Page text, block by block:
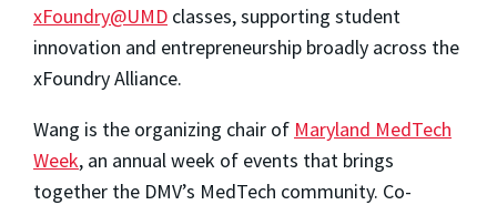
xFoundry@UMD classes, supporting student
innovation and entrepreneurship broadly across the
xFoundry Alliance.
Wang is the organizing chair of Maryland MedTech
Week, an annual week of events that brings
together the DMV’s MedTech community. Co-